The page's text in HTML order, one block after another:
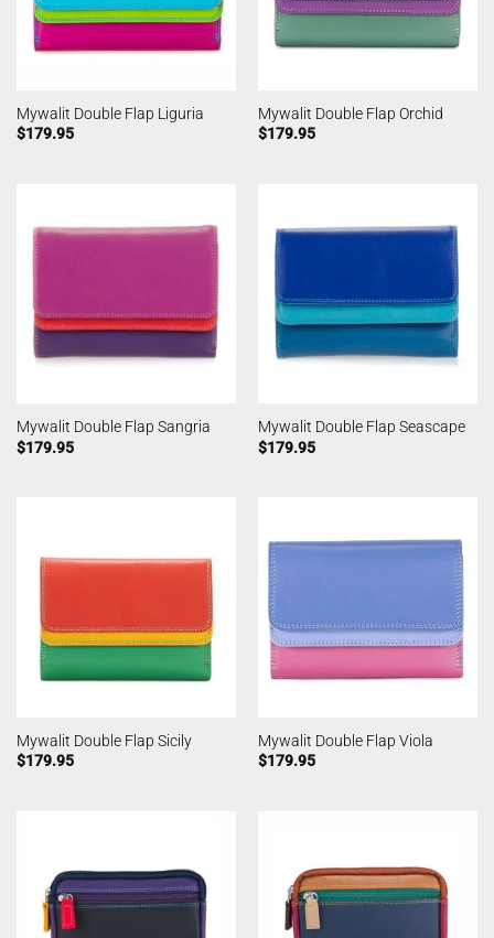
Mywalit Double Flap Liguria
$179.95
Mywalit Double Flap Orchid
$179.95
Mywalit Double Flap Sangria
$179.95
Mywalit Double Flap Seascape
$179.95
Mywalit Double Flap Sicily
$179.95
Mywalit Double Flap Viola
$179.95